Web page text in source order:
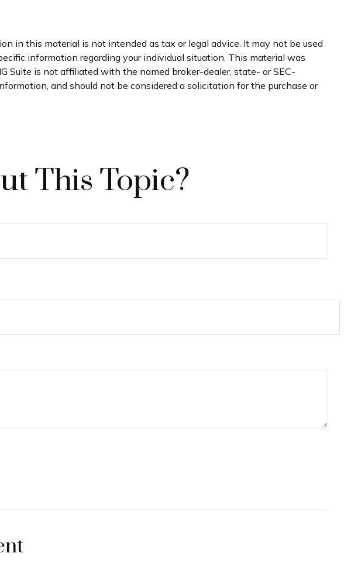
in this material is not intended as tax or legal advice. It may not be used
information regarding your individual situation. This material was
Suite is not affiliated with the named broker-dealer, state- or SEC-
and should not be considered a solicitation for the purchase or
This Topic?